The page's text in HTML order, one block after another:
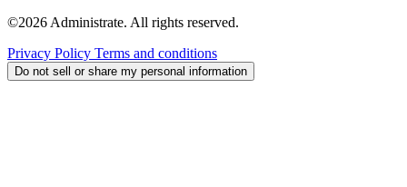
©2026 Administrate. All rights reserved.
Privacy Policy Terms and conditions
Do not sell or share my personal information